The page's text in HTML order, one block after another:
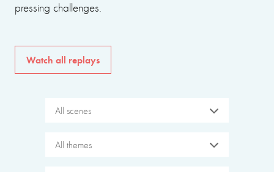
pressing challenges.
Watch all replays
All scenes
All themes